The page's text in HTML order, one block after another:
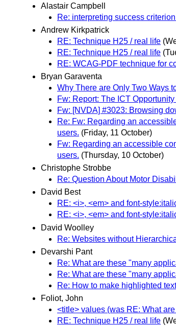
Alastair Campbell
Re: interpreting success
Andrew Kirkpatrick
RE: Technique H25 / real life
RE: Technique H25 / real life
RE: WCAG-PDF technique for
Bryan Garaventa
Why There are Only Two Ways
Fw: Report: The ICT
Fw: [NVDA] #3023: Browsing
Re: Fw: Regarding an
users. (Friday, 11 October)
Fw: Regarding an accessible
users. (Thursday, 10 October)
Christophe Strobbe
Re: Question About Motor
David Best
RE: <i>, <em> and font-
RE: <i>, <em> and font-
David Woolley
Re: Websites without
Devarshi Pant
Re: What are these "many
Re: What are these "many
Re: How to make highlighted
Foliot, John
<title> values (was RE: What
RE: Technique H25 / real life